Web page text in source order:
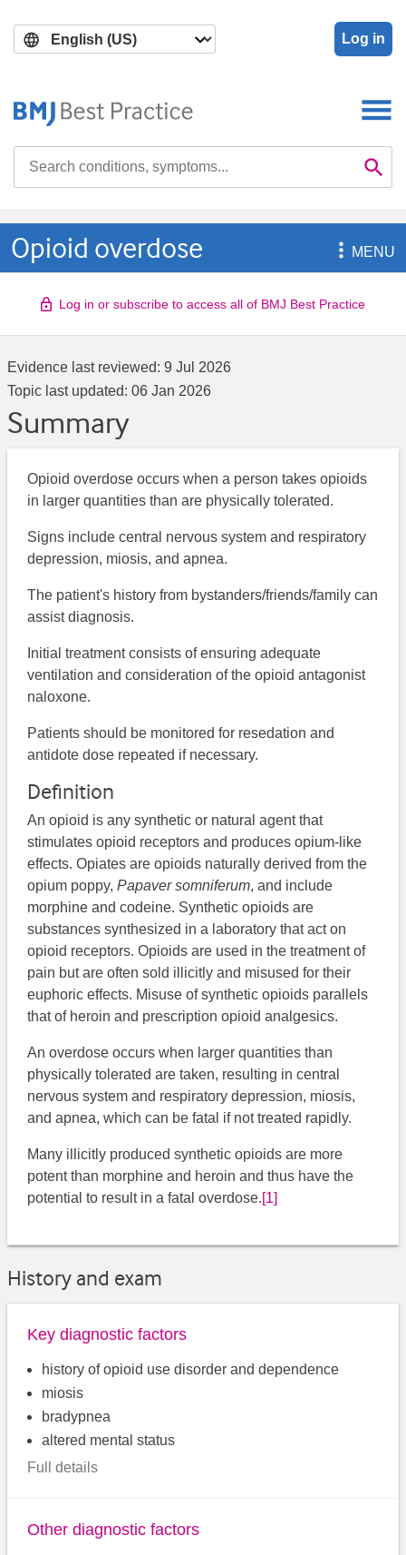
main
search
Log in

Opioid overdose MENU
Log in or subscribe to access all of BMJ Best Practice
Evidence last reviewed: 9 Jul 2026
Topic last updated: 06 Jan 2026
Summary
Opioid overdose occurs when a person takes opioids
in larger quantities than are physically tolerated.
Signs include central nervous system and respiratory
depression, miosis, and apnea.
The patient's history from bystanders/friends/family can
assist diagnosis.
Initial treatment consists of ensuring adequate
ventilation and consideration of the opioid antagonist
naloxone.
Patients should be monitored for resedation and
antidote dose repeated if necessary.
Definition
An opioid is any synthetic or natural agent that
stimulates opioid receptors and produces opium-like
effects. Opiates are opioids naturally derived from the
opium poppy,Papaver somniferum, and include
morphine and codeine. Synthetic opioids are
substances synthesized in a laboratory that act on
opioid receptors. Opioids are used in the treatment of
pain but are often sold illicitly and misused for their
euphoric effects. Misuse of synthetic opioids parallels
that of heroin and prescription opioid analgesics.
An overdose occurs when larger quantities than
physically tolerated are taken, resulting in central
nervous system and respiratory depression, miosis,
and apnea, which can be fatal if not treated rapidly.
Many illicitly produced synthetic opioids are more
potent than morphine and heroin and thus have the
potential to result in a fatal overdose.[1]
History and exam
Key diagnostic factors
history of opioid use disorder and dependence
miosis
bradypnea
altered mental status
Full details
Other diagnostic factors